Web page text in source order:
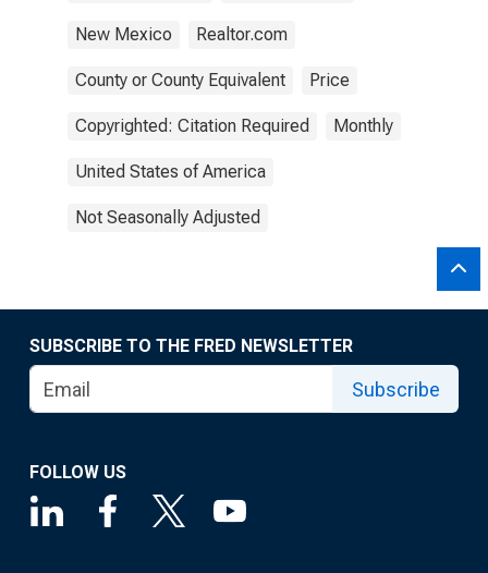
New Mexico Realtor.com
County or County Equivalent Price
Copyrighted: Citation Required Monthly
United States of America
Not Seasonally Adjusted
SUBSCRIBE TO THE FRED NEWSLETTER
Subscribe
FOLLOW US